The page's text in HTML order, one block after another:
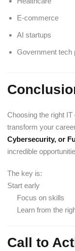
E-commerce
AI startups
Government tech
Choosing the right
transform your
Cybersecurity, or
incredible
The key is:
Start early
Focus on skills
Learn from the
Call to